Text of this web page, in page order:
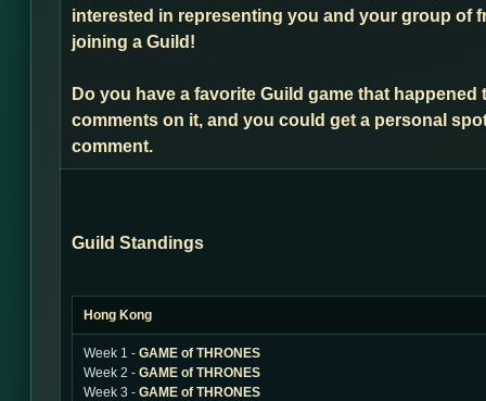
interested in representing you and your group of
joining a Guild!
Do you have a favorite Guild game that
comments on it, and you could get a personal
comment.
Guild Standings
Hong Kong
Week 1 - GAME of THRONES
Week 2 - GAME of THRONES
Week 3 - GAME of THRONES